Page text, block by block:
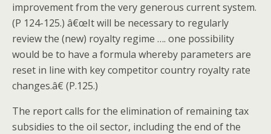
improvement from the very generous current system.
(P 124-125.) â€œIt will be necessary to regularly
review the (new) royalty regime …. one possibility
would be to have a formula whereby parameters are
reset in line with key competitor country royalty rate
changes.â€ (P.125.)
The report calls for the elimination of remaining tax
subsidies to the oil sector, including the end of the